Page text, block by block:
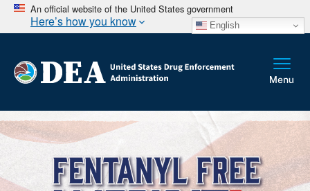
An official website of the United States government
Here’s how you know English